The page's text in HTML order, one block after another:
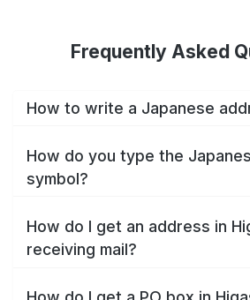
Frequently Asked
How to write a Japanese
How do you type the
symbol?
How do I get an address in
receiving mail?